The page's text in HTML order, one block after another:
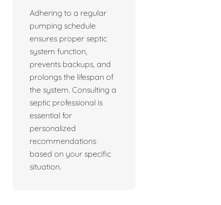
Adhering to a regular
pumping schedule
ensures proper septic
system function,
prevents backups, and
prolongs the lifespan of
the system. Consulting a
septic professional is
essential for
personalized
recommendations
based on your specific
situation.